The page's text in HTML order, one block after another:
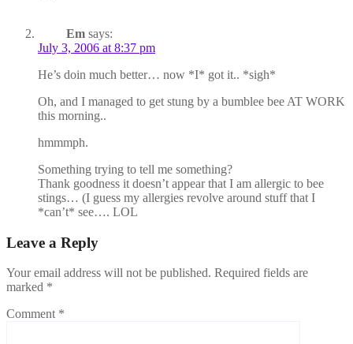
Em says:
July 3, 2006 at 8:37 pm
He’s doin much better… now *I* got it.. *sigh*
Oh, and I managed to get stung by a bumblee bee AT WORK
this morning..
hmmmph.
Something trying to tell me something?
Thank goodness it doesn’t appear that I am allergic to bee
stings… (I guess my allergies revolve around stuff that I
*can’t* see…. LOL
Leave a Reply
Your email address will not be published. Required fields are
marked *
Comment *